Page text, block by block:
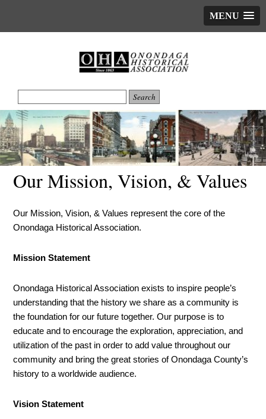
MENU
Our Mission, Vision, & Values
Our Mission, Vision, & Values represent the core of the
Onondaga Historical Association.
Mission Statement
Onondaga Historical Association exists to inspire people’s
understanding that the history we share as a community is
the foundation for our future together. Our purpose is to
educate and to encourage the exploration, appreciation, and
utilization of the past in order to add value throughout our
community and bring the great stories of Onondaga County’s
history to a worldwide audience.
Vision Statement